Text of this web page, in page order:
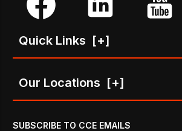
Quick Links [+]
Our Locations [+]
SUBSCRIBE TO CCE EMAILS